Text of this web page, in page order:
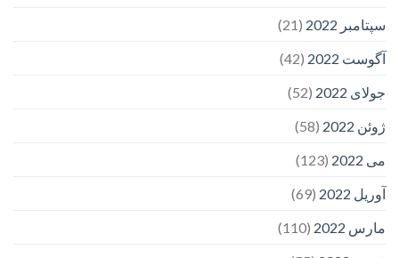
سپتامبر 2022
(21)
آگوست 2022
(42)
جولای 2022
(52)
ژوئن 2022
(58)
می 2022
(123)
آوریل 2022
(69)
مارس 2022
(110)